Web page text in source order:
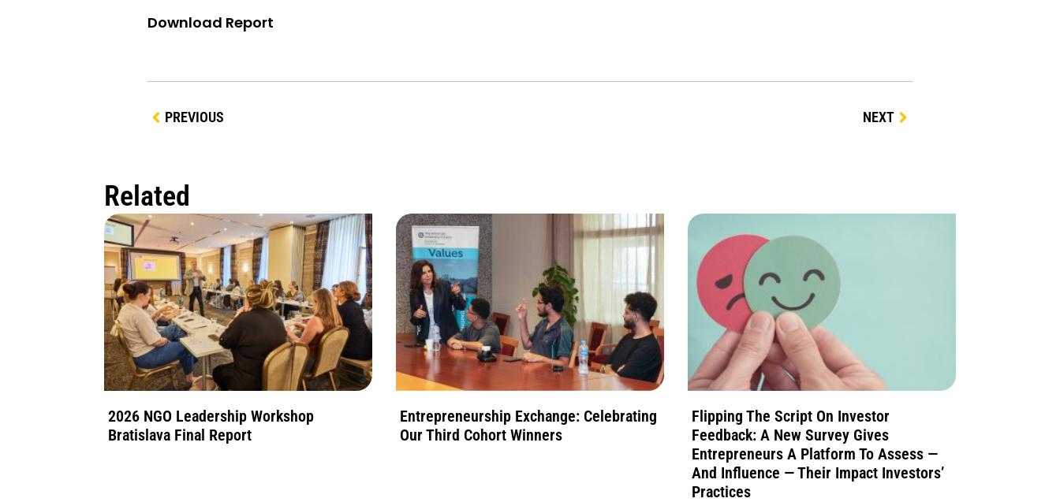
Download Report
PREVIOUS NEXT
Related
2026 NGO Leadership Workshop
Bratislava Final Report
Entrepreneurship Exchange: Celebrating
Our Third Cohort Winners
Flipping The Script On Investor
Feedback: A New Survey Gives
Entrepreneurs A Platform To Assess —
And Influence — Their Impact Investors’
Practices